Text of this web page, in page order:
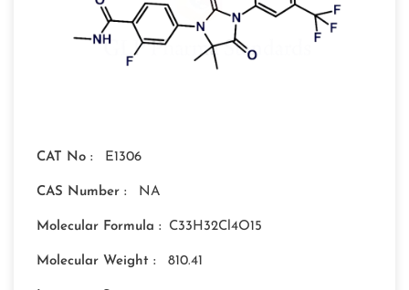
CAT No : E1306
CAS Number : NA
Molecular Formula : C33H32Cl4O15
Molecular Weight : 810.41